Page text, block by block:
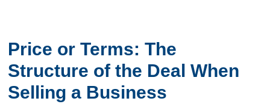
Price or Terms: The
Structure of the Deal When
Selling a Business